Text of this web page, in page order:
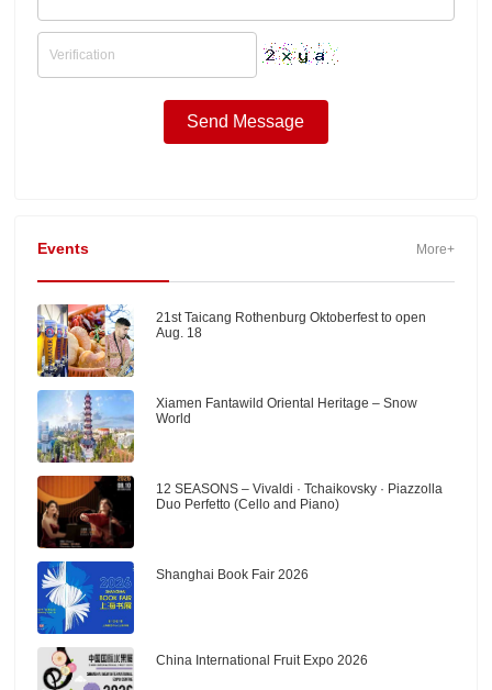
Events More+
21st Taicang Rothenburg Oktoberfest to open
Aug. 18
Xiamen Fantawild Oriental Heritage – Snow
World
12 SEASONS – Vivaldi · Tchaikovsky · Piazzolla
Duo Perfetto (Cello and Piano)
Shanghai Book Fair 2026
China International Fruit Expo 2026